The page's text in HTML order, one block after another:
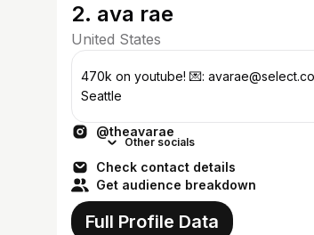
2. ava rae
United States
470k on youtube! 💌: avarae@select.co
Seattle
@theavarae
Other socials
Check contact details
Get audience breakdown
Full Profile Data